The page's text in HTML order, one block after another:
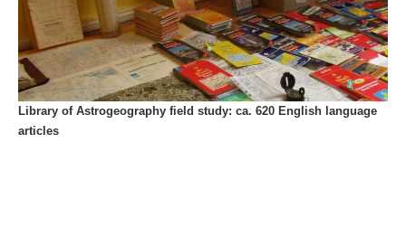
Library of Astrogeography field study: ca. 620 English language
articles